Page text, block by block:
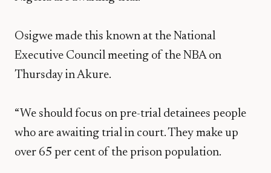
Osigwe made this known at the National
Executive Council meeting of the NBA on
Thursday in Akure.
“We should focus on pre-trial detainees people
who are awaiting trial in court. They make up
over 65 per cent of the prison population.